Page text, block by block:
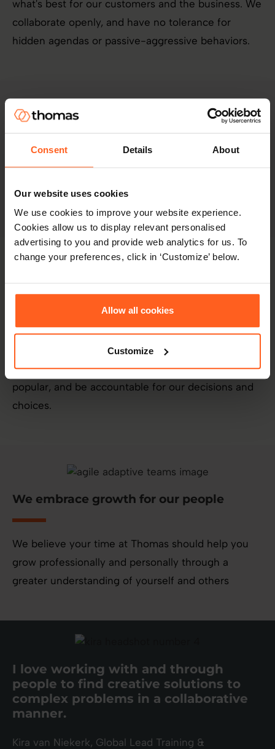
Consent Details About
Our website uses cookies
We use cookies to improve your website experience.
Cookies allow us to display relevant personalised
advertising to you and provide web analytics for us. To
change your preferences, click in ‘Customize’ below.
Allow all cookies
Customize
what's best for our customers and the business. We
collaborate openly, and have no tolerance for
hidden agendas or passive-aggressive behaviors.
We succeed together through innovation
risks and learn from mistakes.
We believe in doing what is right over
Even when no one is watching, we will do the right
thing over what is easiest, quickest or the most
popular, and be accountable for our decisions and
choices.
We embrace growth for our people
We believe your time at Thomas should help you
grow professionally and personally through a
greater understanding of yourself and others
I love working with and through
people to find creative solutions to
complex problems in a collaborative
manner.
Kira van Niekerk, Global Lead Training &